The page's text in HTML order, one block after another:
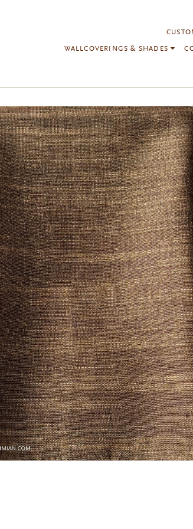
WALLCOVERINGS & SHADES